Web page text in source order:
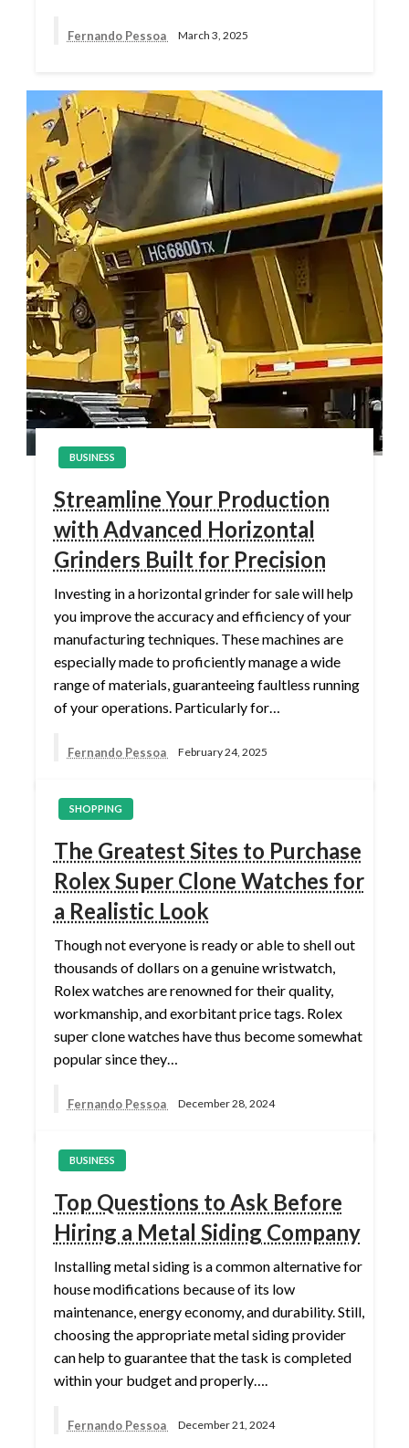
Fernando Pessoa March 3, 2025
BUSINESS
Streamline Your Production
with Advanced Horizontal
Grinders Built for Precision
Investing in a horizontal grinder for sale will help
you improve the accuracy and efficiency of your
manufacturing techniques. These machines are
especially made to proficiently manage a wide
range of materials, guaranteeing faultless running
of your operations. Particularly for…
Fernando Pessoa February 24, 2025
SHOPPING
The Greatest Sites to Purchase
Rolex Super Clone Watches for
a Realistic Look
Though not everyone is ready or able to shell out
thousands of dollars on a genuine wristwatch,
Rolex watches are renowned for their quality,
workmanship, and exorbitant price tags. Rolex
super clone watches have thus become somewhat
popular since they…
Fernando Pessoa December 28, 2024
BUSINESS
Top Questions to Ask Before
Hiring a Metal Siding Company
Installing metal siding is a common alternative for
house modifications because of its low
maintenance, energy economy, and durability. Still,
choosing the appropriate metal siding provider
can help to guarantee that the task is completed
within your budget and properly….
Fernando Pessoa December 21, 2024